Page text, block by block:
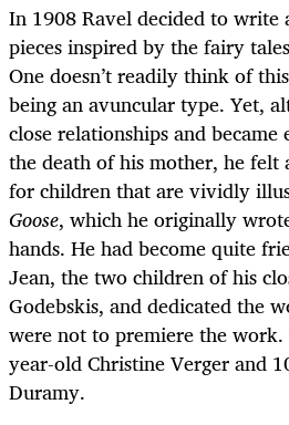
In 1908 Ravel decided to write
pieces inspired by the fairy
One doesn’t readily think of
being an avuncular type. Yet,
close relationships and
the death of his mother, he felt
for children that are vividly
Goose, which he originally
hands. He had become quite
Jean, the two children of his
Godebskis, and dedicated the
were not to premiere the
year-old Christine Verger and
Duramy.